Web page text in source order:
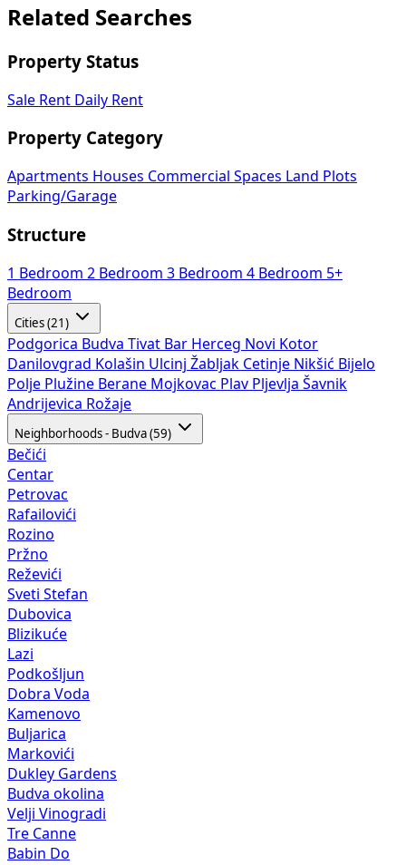
Related Searches
Property Status
Sale Rent Daily Rent
Property Category
Apartments Houses Commercial Spaces
Land Plots
Parking/Garage
Structure
1 Bedroom 2 Bedroom 3 Bedroom 4 Bedroom 5+
Bedroom
Cities (21)
Podgorica Budva Tivat Bar Herceg Novi Kotor
Danilovgrad Kolašin Ulcinj Žabljak Cetinje Nikšić Bijelo
Polje Plužine Berane Mojkovac Plav Pljevlja Šavnik
Andrijevica Rožaje
Neighborhoods - Budva (59)
Bečići
Centar
Petrovac
Rafailovići
Rozino
Pržno
Reževići
Sveti Stefan
Dubovica
Blizikuće
Lazi
Podkošljun
Dobra Voda
Kamenovo
Buljarica
Markovići
Dukley Gardens
Budva okolina
Velji Vinogradi
Tre Canne
Babin Do